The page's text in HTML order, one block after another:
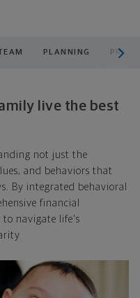
PLANNING
live the best
not just the
and behaviors that
By integrated behavioral
financial
to navigate life's